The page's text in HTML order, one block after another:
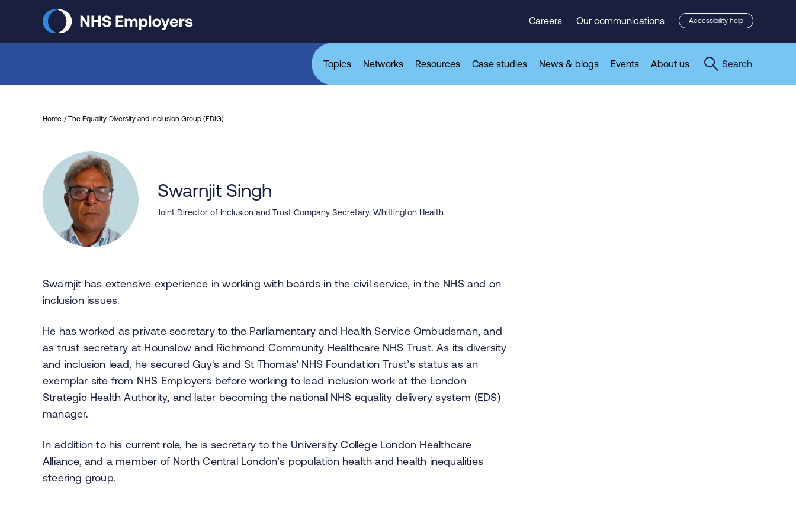
Careers Our communications Accessibility help
Topics Networks Resources Case studies News & blogs Events About us Search
Home The Equality, Diversity and Inclusion Group (EDIG)
Swarnjit Singh
Joint Director of Inclusion and Trust Company Secretary, Whittington Health
Swarnjit has extensive experience in working with boards in the civil service, in the NHS and on
inclusion issues.
He has worked as private secretary to the Parliamentary and Health Service Ombudsman, and
as trust secretary at Hounslow and Richmond Community Healthcare NHS Trust. As its diversity
and inclusion lead, he secured Guy's and St Thomas' NHS Foundation Trust’s status as an
exemplar site from NHS Employers before working to lead inclusion work at the London
Strategic Health Authority, and later becoming the national NHS equality delivery system (EDS)
manager.
In addition to his current role, he is secretary to the University College London Healthcare
Alliance, and a member of North Central London’s population health and health inequalities
steering group.